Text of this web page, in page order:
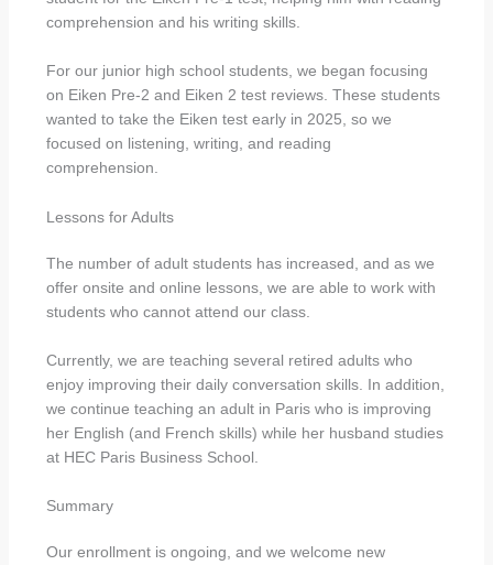
comprehension and his writing skills.
For our junior high school students, we began focusing
on Eiken Pre-2 and Eiken 2 test reviews. These students
wanted to take the Eiken test early in 2025, so we
focused on listening, writing, and reading
comprehension.
Lessons for Adults
The number of adult students has increased, and as we
offer onsite and online lessons, we are able to work with
students who cannot attend our class.
Currently, we are teaching several retired adults who
enjoy improving their daily conversation skills. In addition,
we continue teaching an adult in Paris who is improving
her English (and French skills) while her husband studies
at HEC Paris Business School.
Summary
Our enrollment is ongoing, and we welcome new